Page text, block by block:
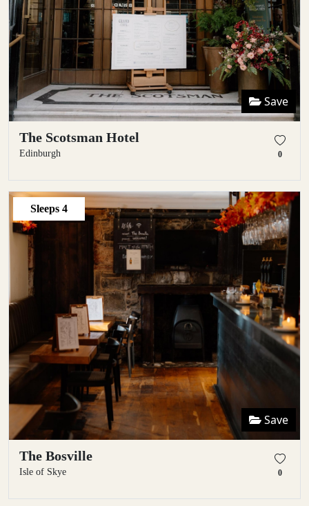
Save
The Scotsman Hotel
Edinburgh 0
Sleeps 4
Save
The Bosville
Isle of Skye 0